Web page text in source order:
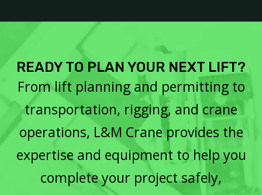
READY TO PLAN YOUR NEXT LIFT?
From lift planning and permitting to
transportation, rigging, and crane
operations, L&M Crane provides the
expertise and equipment to help you
complete your project safely,